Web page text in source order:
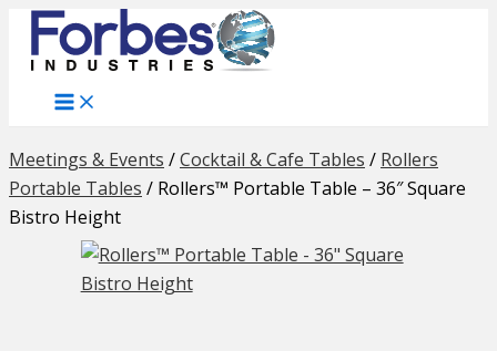
Skip
Meetings & Events /Cocktail & Cafe Tables / Rollers
Portable Tables / Rollers™ Portable Table – 36″ Square
Bistro Height